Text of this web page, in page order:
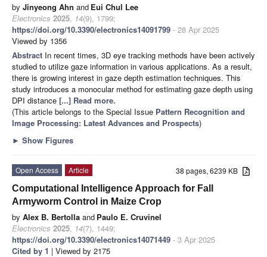
by Jinyeong Ahn and Eui Chul Lee
Electronics 2025, 14(9), 1799;
https://doi.org/10.3390/electronics14091799 - 28 Apr 2025
Viewed by 1356
Abstract In recent times, 3D eye tracking methods have been actively
studied to utilize gaze information in various applications. As a result,
there is growing interest in gaze depth estimation techniques. This
study introduces a monocular method for estimating gaze depth using
DPI distance [...] Read more.
(This article belongs to the Special Issue Pattern Recognition and
Image Processing: Latest Advances and Prospects)
► Show Figures
38 pages, 6239 KB
Open Access
Article
Computational Intelligence Approach for Fall
Armyworm Control in Maize Crop
by Alex B. Bertolla and Paulo E. Cruvinel
Electronics 2025, 14(7), 1449;
https://doi.org/10.3390/electronics14071449 - 3 Apr 2025
Cited by 1 | Viewed by 2175